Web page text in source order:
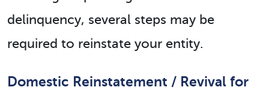
delinquency, several steps may be
required to reinstate your entity.
Domestic Reinstatement / Revival for